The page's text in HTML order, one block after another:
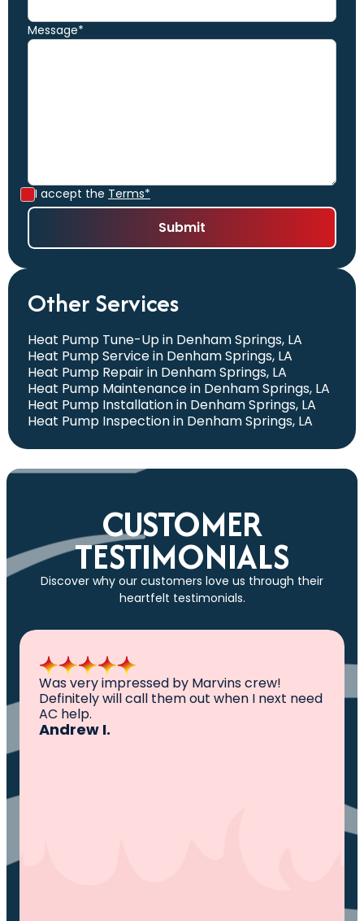
Message*
I accept the Terms*
Other Services
Heat Pump Tune-Up in Denham Springs, LA
Heat Pump Service in Denham Springs, LA
Heat Pump Repair in Denham Springs, LA
Heat Pump Maintenance in Denham Springs, LA
Heat Pump Installation in Denham Springs, LA
Heat Pump Inspection in Denham Springs, LA
CUSTOMER
TESTIMONIALS
Discover why our customers love us through their
heartfelt testimonials.
All I can say is AWESOME. Very professional,
knowledgeable ,experienced and well
established. They came out, saw the
problem, fixed the problem. Now my family